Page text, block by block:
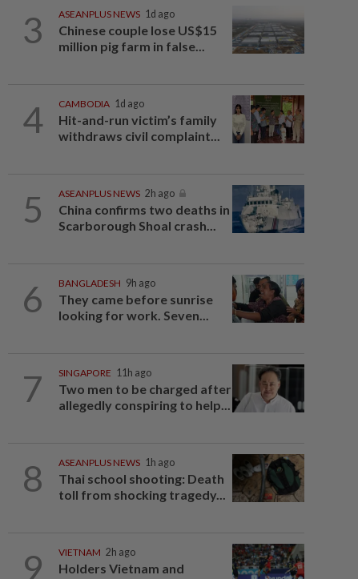
3 ASEANPLUS NEWS 1d ago
Chinese couple lose US$15
million pig farm in false...
4 CAMBODIA 1d ago
Hit-and-run victim’s family
withdraws civil complaint...
5 ASEANPLUS NEWS 2h ago
China confirms two deaths in
Scarborough Shoal crash...
6 BANGLADESH 9h ago
They came before sunrise
looking for work. Seven...
7 SINGAPORE 11h ago
Two men to be charged after
allegedly conspiring to help...
8 ASEANPLUS NEWS 1h ago
Thai school shooting: Death
toll from shocking tragedy...
9 VIETNAM 2h ago
Holders Vietnam and